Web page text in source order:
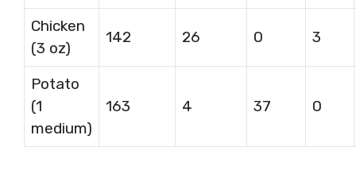
Chicken
(3 oz)
142 26 0 3
Potato
(1
medium)
163 4 37 0